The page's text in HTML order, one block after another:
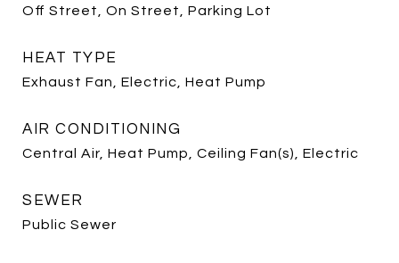
Off Street, On Street, Parking Lot
HEAT TYPE
Exhaust Fan, Electric, Heat Pump
AIR CONDITIONING
Central Air, Heat Pump, Ceiling Fan(s), Electric
SEWER
Public Sewer